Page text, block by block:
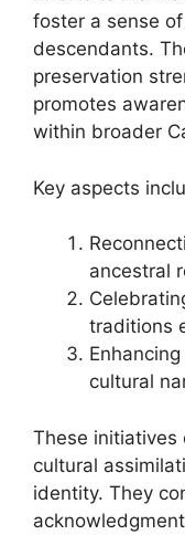
foster a sense
descendants.
preservation
promotes
within broader
Key aspects
ancestral
traditions
cultural
These initiatives
cultural
identity. They